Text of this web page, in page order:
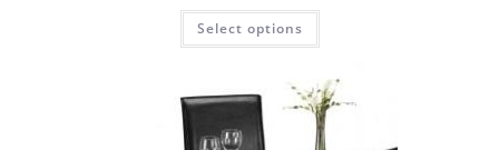
Select options